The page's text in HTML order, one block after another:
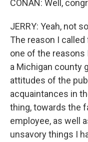
CONAN: Well,
JERRY: Yeah, not
The reason I
one of the
a Michigan county
attitudes of the
acquaintances in
thing, towards the
employee, as well
unsavory things I